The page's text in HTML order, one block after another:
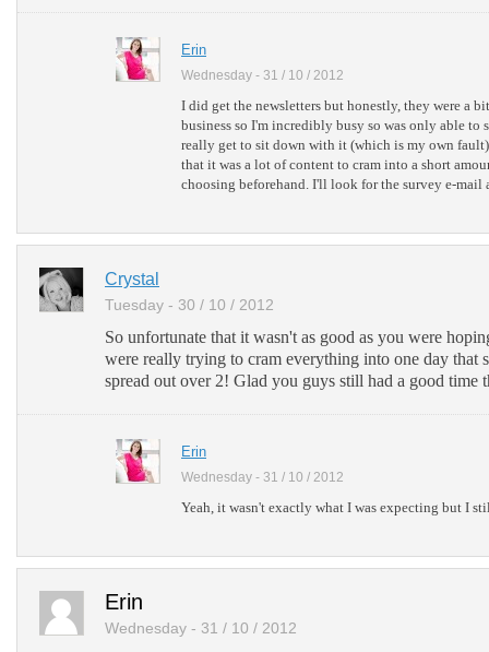
Erin
Wednesday - 31 / 10 / 2012
I did get the newsletters but honestly, they were a
business so I'm incredibly busy so was only able to
really get to sit down with it (which is my own
that it was a lot of content to cram into a short
choosing beforehand. I'll look for the survey e-
Crystal
Tuesday - 30 / 10 / 2012
So unfortunate that it wasn't as good as you were
were really trying to cram everything into one day that
spread out over 2! Glad you guys still had a good time
Erin
Wednesday - 31 / 10 / 2012
Yeah, it wasn't exactly what I was expecting but I
Erin
Wednesday - 31 / 10 / 2012